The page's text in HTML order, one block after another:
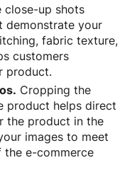
close-up shots
demonstrate your
fabric texture,
customers
product.
Cropping the
product helps direct
the product in the
images to meet
the e-commerce